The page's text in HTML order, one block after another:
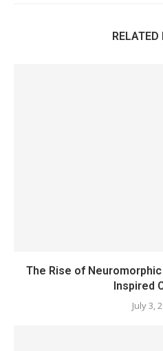
RELATED
The Rise of
Inspired
July 3,